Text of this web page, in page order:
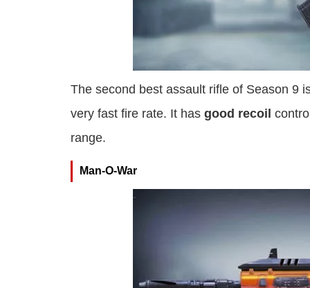
The second best assault rifle of Season 9
very fast fire rate. It has good recoil
range.
Man-O-War